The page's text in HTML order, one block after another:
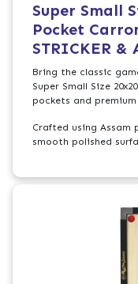
Super Small
Pocket
STRICKER &
Bring the classic
Super Small Size
pockets and
Crafted using Assam
smooth polished